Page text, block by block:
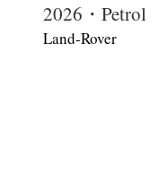
2026・Petrol
Land-Rover